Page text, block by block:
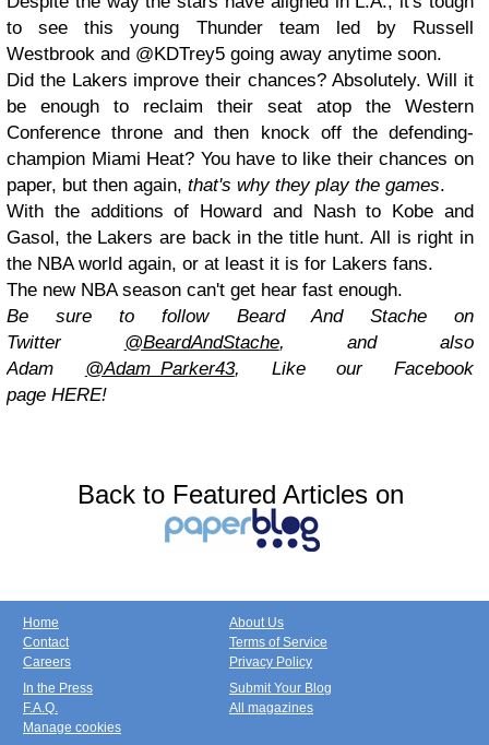
to see this young Thunder team led by Russell
Westbrook and @KDTrey5 going away anytime soon.
Did the Lakers improve their chances? Absolutely. Will it
be enough to reclaim their seat atop the Western
Conference throne and then knock off the defending-
champion Miami Heat? You have to like their chances on
paper, but then again, that's why they play the games.
With the additions of Howard and Nash to Kobe and
Gasol, the Lakers are back in the title hunt. All is right in
the NBA world again, or at least it is for Lakers fans.
The new NBA season can't get hear fast enough.
Be sure to follow Beard And Stache on
Twitter @BeardAndStache,and also
Adam @Adam_Parker43, Like our Facebook
page HERE!
Back to Featured Articles on
Home
Contact
Careers
About Us
Terms of Service
Privacy Policy
In the Press
F.A.Q.
Manage cookies
Submit Your Blog
All magazines